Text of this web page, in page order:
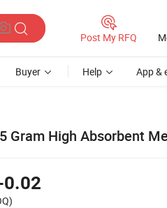
Post My RFQ
Buyer Help App &
Gram High Absorbent
0.02